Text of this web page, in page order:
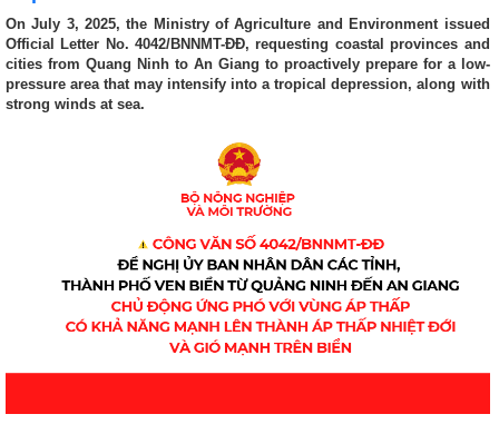
On July 3, 2025, the Ministry of Agriculture and Environment issued
Official Letter No. 4042/BNNMT-ĐĐ, requesting coastal provinces and
cities from Quang Ninh to An Giang to proactively prepare for a low-
pressure area that may intensify into a tropical depression, along with
strong winds at sea.